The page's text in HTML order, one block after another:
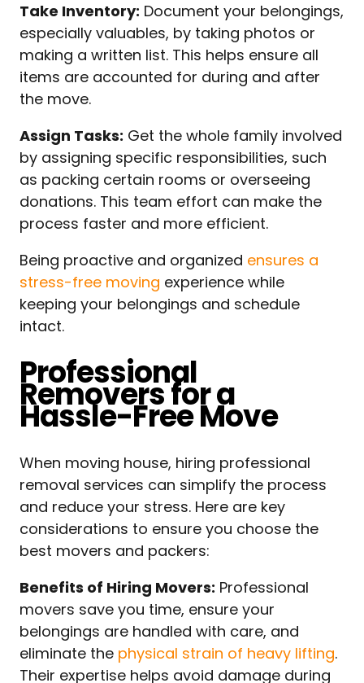
Take Inventory: Document your belongings,
especially valuables, by taking photos or
making a written list. This helps ensure all
items are accounted for during and after
the move.
Assign Tasks: Get the whole family involved
by assigning specific responsibilities, such
as packing certain rooms or overseeing
donations. This team effort can make the
process faster and more efficient.
Being proactive and organized ensures a
stress-free moving experience while
keeping your belongings and schedule
intact.
Professional
Removers for a
Hassle-Free Move
When moving house, hiring professional
removal services can simplify the process
and reduce your stress. Here are key
considerations to ensure you choose the
best movers and packers:
Benefits of Hiring Movers: Professional
movers save you time, ensure your
belongings are handled with care, and
eliminate the physical strain of heavy lifting.
Their expertise helps avoid damage during